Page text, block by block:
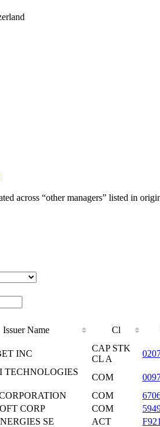
across “other managers” listed in
Issuer Name Cl
INC
CAP STK
CL A
COM
COM
CORP COM
SE ACT